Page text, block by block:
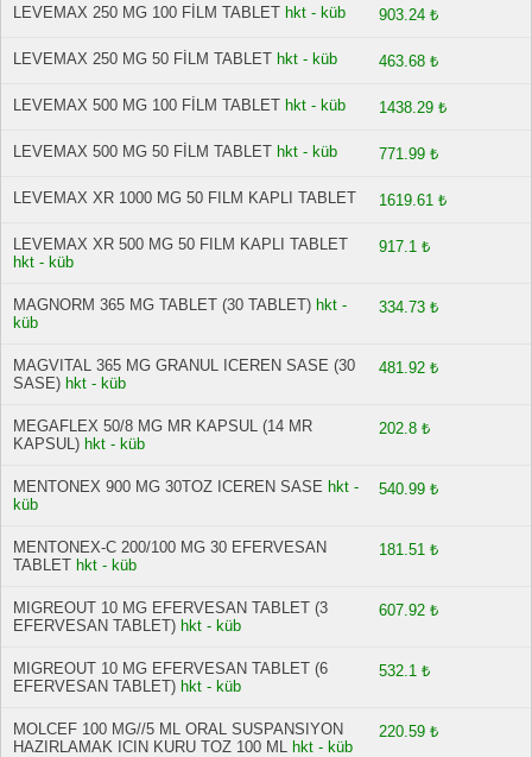
LEVEMAX 250 MG 100 FİLM TABLET hkt - küb 903.24 ₺
LEVEMAX 250 MG 50 FİLM TABLET hkt - küb 463.68 ₺
LEVEMAX 500 MG 100 FİLM TABLET hkt - küb 1438.29 ₺
LEVEMAX 500 MG 50 FİLM TABLET hkt - küb 771.99 ₺
LEVEMAX XR 1000 MG 50 FILM KAPLI TABLET 1619.61 ₺
LEVEMAX XR 500 MG 50 FILM KAPLI TABLET
hkt - küb
917.1 ₺
MAGNORM 365 MG TABLET (30 TABLET) hkt -
küb
334.73 ₺
MAGVITAL 365 MG GRANUL ICEREN SASE (30
SASE) hkt - küb
481.92 ₺
MEGAFLEX 50/8 MG MR KAPSUL (14 MR
KAPSUL) hkt - küb
202.8 ₺
MENTONEX 900 MG 30TOZ ICEREN SASE hkt -
küb
540.99 ₺
MENTONEX-C 200/100 MG 30 EFERVESAN
TABLET hkt - küb
181.51 ₺
MIGREOUT 10 MG EFERVESAN TABLET (3
EFERVESAN TABLET) hkt - küb
607.92 ₺
MIGREOUT 10 MG EFERVESAN TABLET (6
EFERVESAN TABLET) hkt - küb
532.1 ₺
MOLCEF 100 MG//5 ML ORAL SUSPANSIYON
HAZIRLAMAK ICIN KURU TOZ 100 ML hkt - küb
220.59 ₺